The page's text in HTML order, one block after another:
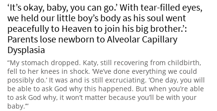
‘It’s okay, baby, you can go.’ With tear-filled eyes,
we held our little boy’s body as his soul went
peacefully to Heaven to join his big brother.’:
Parents lose newborn to Alveolar Capillary
Dysplasia
“My stomach dropped. Katy, still recovering from childbirth,
fell to her knees in shock. ‘We’ve done everything we could
possibly do.’ It was and is still excruciating. ‘One day, you will
be able to ask God why this happened. But when you’re able
to ask God why, it won’t matter because you’ll be with your
baby.’”